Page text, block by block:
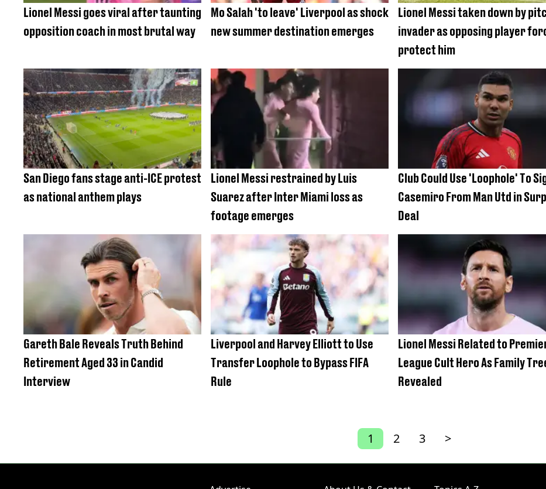
Lionel Messi goes viral after taunting
opposition coach in most brutal way
Mo Salah 'to leave' Liverpool as shock
new summer destination emerges
Lionel Messi taken down by
invader as opposing player
protect him
San Diego fans stage anti-ICE protest
as national anthem plays
Lionel Messi restrained by Luis
Suarez after Inter Miami loss as
footage emerges
Club Could Use 'Loophole' To
Casemiro From Man Utd in
Deal
Gareth Bale Reveals Truth Behind
Retirement Aged 33 in Candid
Interview
Liverpool and Harvey Elliott to Use
Transfer Loophole to Bypass FIFA
Rule
Lionel Messi Related to
League Cult Hero As Family
Revealed
1 2 3 >